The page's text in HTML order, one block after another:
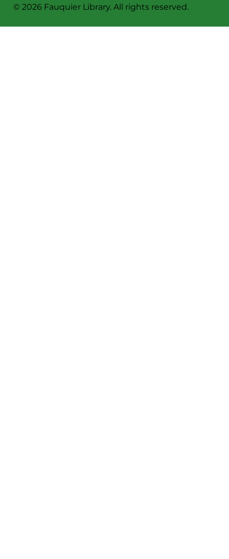
© 2026 Fauquier Library. All rights reserved.